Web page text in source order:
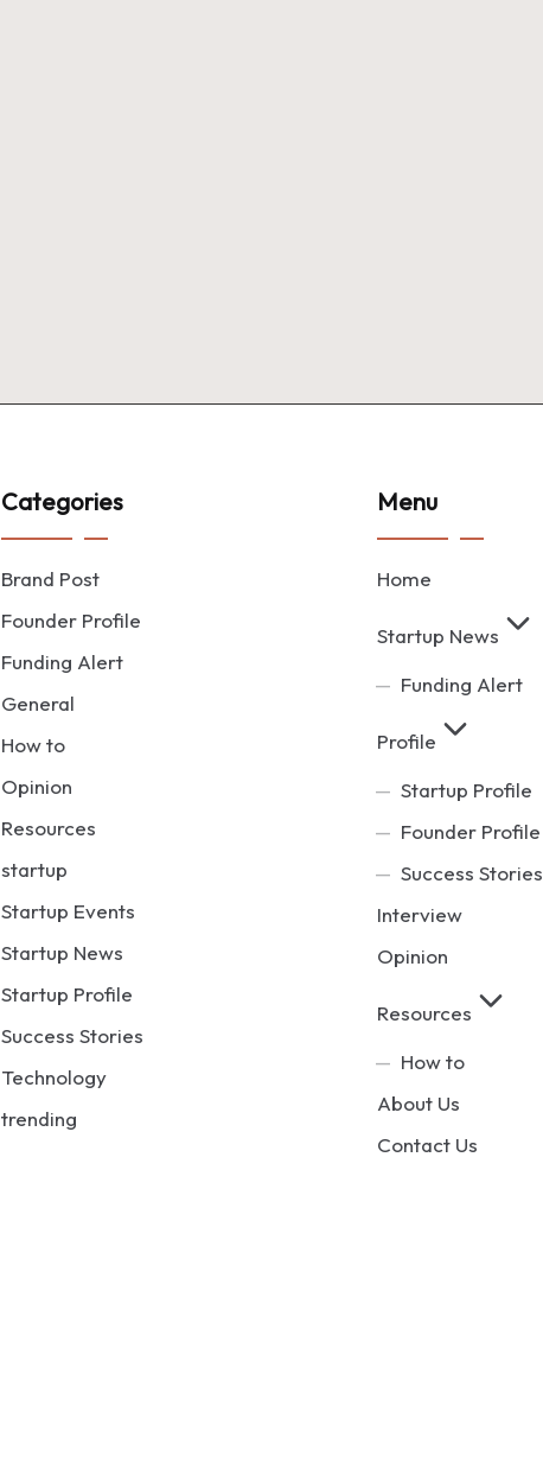
Categories
Brand Post
Founder Profile
Funding Alert
General
How to
Opinion
Resources
startup
Startup Events
Startup News
Startup Profile
Success Stories
Technology
trending
Menu
Home
Startup News
Funding Alert
Profile
Startup Profile
Founder Profile
Success Stories
Interview
Opinion
Resources
How to
About Us
Contact Us